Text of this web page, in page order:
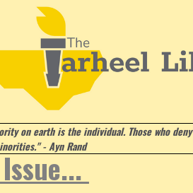
on earth is the individual. Those who
- Ayn Rand